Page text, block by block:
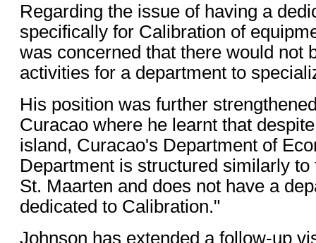
Regarding the issue of having a
specifically for Calibration of
was concerned that there would not
activities for a department to
His position was further
Curacao where he learnt that
island, Curacao's Department of
Department is structured similarly to
St. Maarten and does not have a
dedicated to Calibration."
Johnson has extended a follow-up